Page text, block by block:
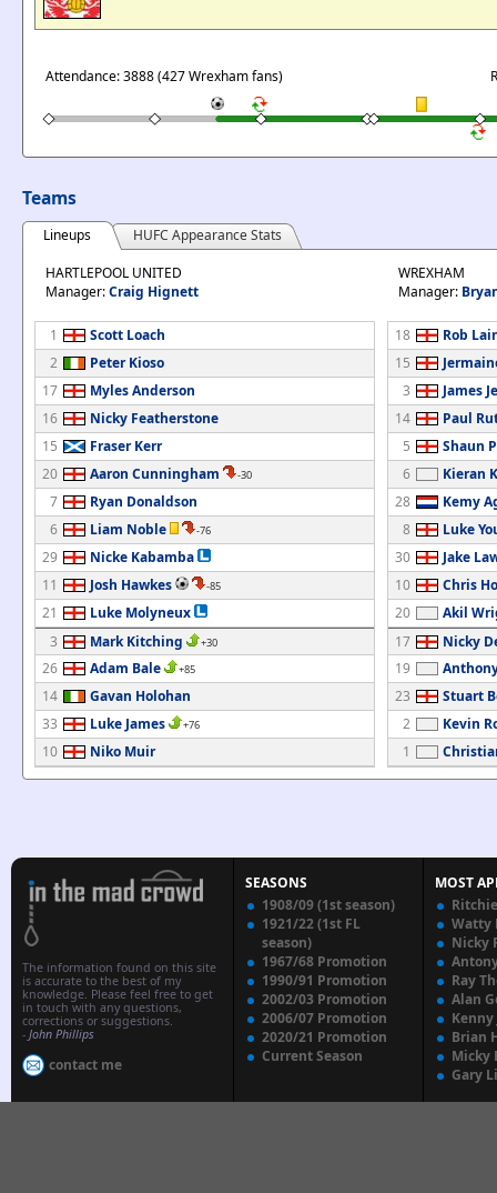
Attendance: 3888 (427 Wrexham fans)
Teams
Lineups
HUFC Appearance Stats
HARTLEPOOL UNITED
Manager:Craig Hignett
1
Scott Loach
2
Peter Kioso
17
Myles Anderson
16
Nicky Featherstone
15
Fraser Kerr
20
Aaron Cunningham -30
7
Ryan Donaldson
6
Liam Noble -76
29
Nicke Kabamba
11
Josh Hawkes -85
21
Luke Molyneux
3
Mark Kitching +30
26 Adam Bale +85
14
Gavan Holohan
33
Luke James +76
10 Niko Muir
WREXHAM
Manager:
18
Rob
15
3
James
14
Paul
5
Shaun
6
Kieran
28
Kemy
8
Luke
30
Jake
10
Chris
20
Akil
17
Nicky
19
23
Stuart
2
Kevin
1
The information found on this site
is accurate to the best of my
knowledge. Please feel free to get
in touch with any questions,
corrections or suggestions.
- John Phillips
contact me
SEASONS
1908/09 (1st season)
1921/22 (1st FL
season)
1967/68 Promotion
1990/91 Promotion
2002/03 Promotion
2006/07 Promotion
2020/21 Promotion
Current Season
MOST
Watty
Nicky
Ray
Alan
Kenny
Brian
Micky
Gary